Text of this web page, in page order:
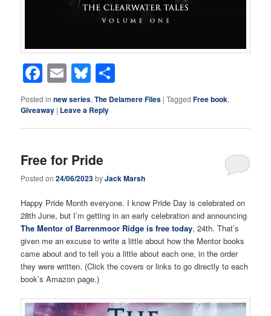
Facebook
EmailBluesky
Posted in new series,The Delamere Files |Tagged Free book,
Giveaway | Leave a Reply
Free for Pride
Posted on24/06/2023byJack Marsh
Happy Pride Month everyone. I know Pride Day is celebrated on
28th June, but I’m getting in an early celebration and announcing
The Mentor of Barrenmoor Ridge is free today, 24th. That’s
given me an excuse to write a little about how the Mentor books
came about and to tell you a little about each one, in the order
they were written. (Click the covers or links to go directly to each
book’s Amazon page.)